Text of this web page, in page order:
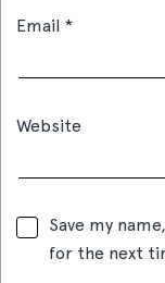
Email *
Website
Save my
for the next